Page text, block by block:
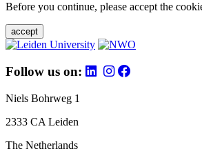
Before you continue, please accept the
accept
Follow us on:
Niels Bohrweg 1
2333 CA Leiden
The Netherlands